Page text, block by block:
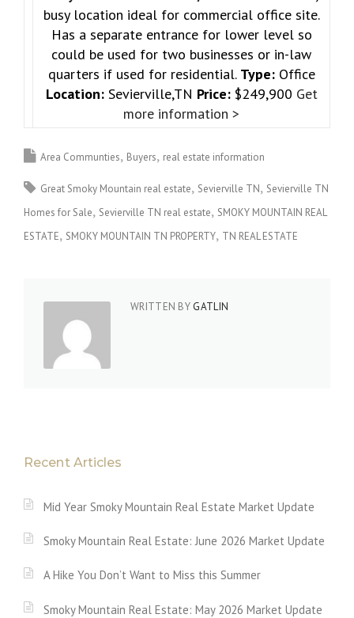
busy location ideal for commercial office site.
Has a separate entrance for lower level so
could be used for two businesses or in-law
quarters if used for residential. Type:Office
Location:Sevierville,TN Price:$249,900 Get
more information >
Area Communties Buyers real estate information
Great Smoky Mountain real estate Sevierville TN Sevierville TN
Homes for Sale Sevierville TN real estate SMOKY MOUNTAIN REAL
ESTATE SMOKY MOUNTAIN TN PROPERTY TN REAL ESTATE
WRITTEN BY GATLIN
Recent Articles
Mid Year Smoky Mountain Real Estate Market Update
Smoky Mountain Real Estate: June 2026 Market Update
A Hike You Don’t Want to Miss this Summer
Smoky Mountain Real Estate: May 2026 Market Update